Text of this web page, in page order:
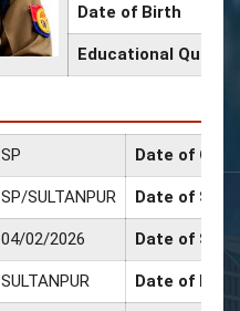
Date of Birth
Educational
SP Date of
SP/SULTANPUR Date of Sr.
04/02/2026 Date of
SULTANPUR Date of